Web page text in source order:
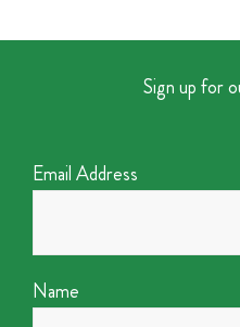
Sign up for
Email Address
Name